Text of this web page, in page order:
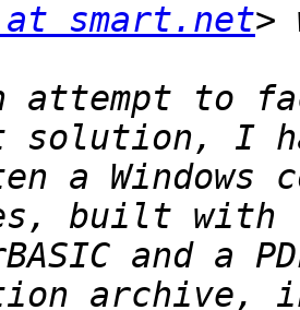
at smart.net
attempt to
a Windows
and a